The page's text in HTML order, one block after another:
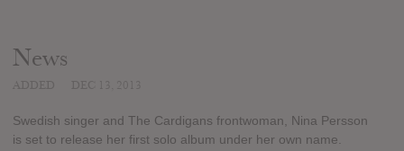
News
Swedish singer and The Cardigans frontwoman, Nina Persson
is set to release her first solo album under her own name.